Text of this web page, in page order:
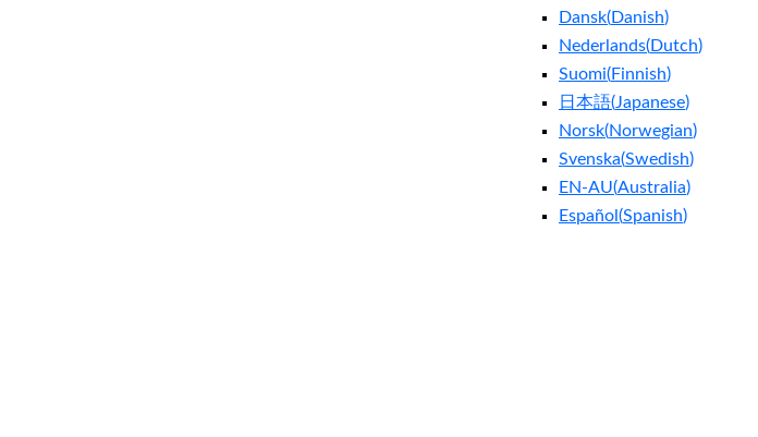
Dansk(Danish)
Nederlands(Dutch)
Suomi(Finnish)
日本語(Japanese)
Norsk(Norwegian)
Svenska(Swedish)
EN-AU(Australia)
Español (Spanish)